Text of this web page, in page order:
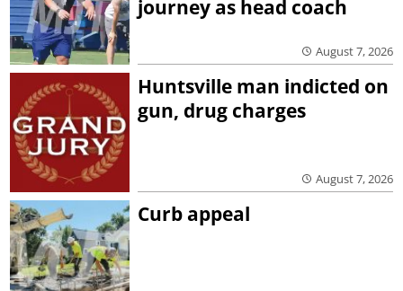
journey as head coach
August 7, 2026
Huntsville man indicted on
gun, drug charges
August 7, 2026
Curb appeal